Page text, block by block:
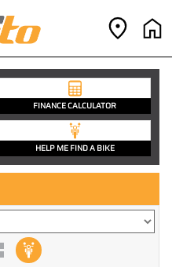
FINANCE CALCULATOR
HELP ME FIND A BIKE